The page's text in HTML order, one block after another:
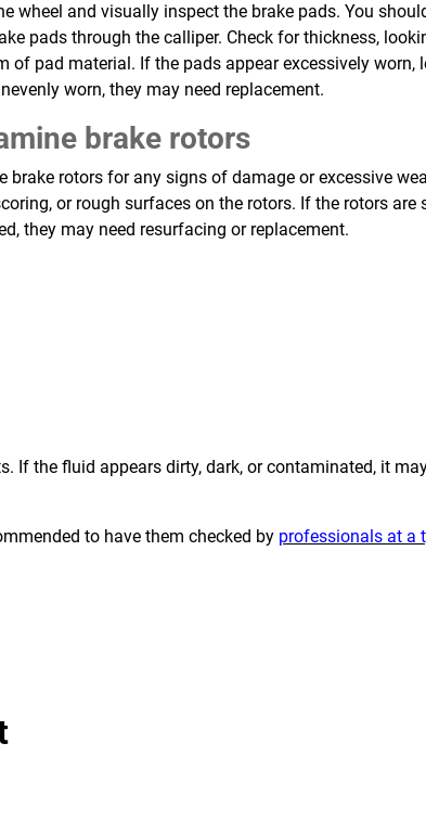
wheel and visually inspect the brake pads. You
pads through the calliper. Check for thickness,
of pad material. If the pads appear excessively worn,
worn, they may need replacement.
brake rotors
brake rotors for any signs of damage or excessive
or rough surfaces on the rotors. If the rotors are
they may need resurfacing or replacement.
If the fluid appears dirty, dark, or contaminated, it
to have them checked by professionals at a